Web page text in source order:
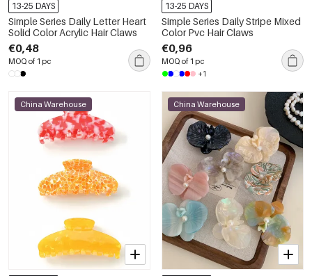
13-25 DAYS
Simple Series Daily Letter Heart
Solid Color Acrylic Hair Claws
€0,48
MOQ of 1 pc
13-25 DAYS
Simple Series Daily Stripe Mixed
Color Pvc Hair Claws
€0,96
MOQ of 1 pc
+1
China Warehouse China Warehouse